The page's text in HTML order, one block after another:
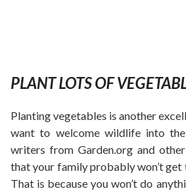
PLANT LOTS OF
Planting vegetables is another
want to welcome wildlife into
writers from Garden.org and
that your family probably won’t
That is because you won’t do